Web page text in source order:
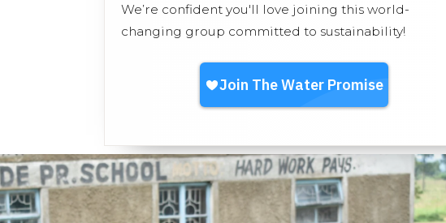
We’re confident you'll love joining this world-
changing group committed to sustainability!